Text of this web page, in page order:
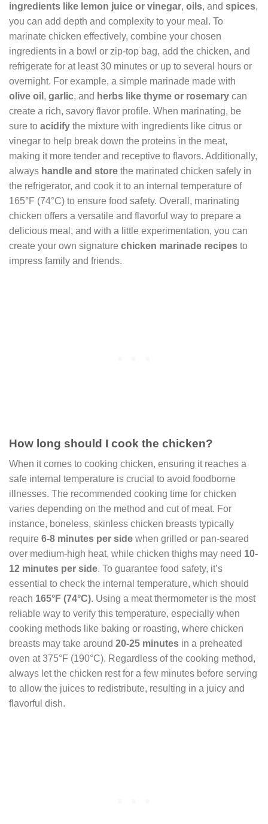
ingredients like lemon juice or vinegar, oils, and spices,
you can add depth and complexity to your meal. To
marinate chicken effectively, combine your chosen
ingredients in a bowl or zip-top bag, add the chicken, and
refrigerate for at least 30 minutes or up to several hours or
overnight. For example, a simple marinade made with
olive oil , garlic, and herbs like thyme or rosemary can
create a rich, savory flavor profile. When marinating, be
sure to acidify the mixture with ingredients like citrus or
vinegar to help break down the proteins in the meat,
making it more tender and receptive to flavors. Additionally,
always handle and store the marinated chicken safely in
the refrigerator, and cook it to an internal temperature of
165°F (74°C) to ensure food safety. Overall, marinating
chicken offers a versatile and flavorful way to prepare a
delicious meal, and with a little experimentation, you can
create your own signature chicken marinade recipes to
impress family and friends.
How long should I cook the chicken?
When it comes to cooking chicken, ensuring it reaches a
safe internal temperature is crucial to avoid foodborne
illnesses. The recommended cooking time for chicken
varies depending on the method and cut of meat. For
instance, boneless, skinless chicken breasts typically
require 6-8 minutes per side when grilled or pan-seared
over medium-high heat, while chicken thighs may need 10-
12 minutes per side. To guarantee food safety, it’s
essential to check the internal temperature, which should
reach 165°F (74°C). Using a meat thermometer is the most
reliable way to verify this temperature, especially when
cooking methods like baking or roasting, where chicken
breasts may take around 20-25 minutes in a preheated
oven at 375°F (190°C). Regardless of the cooking method,
always let the chicken rest for a few minutes before serving
to allow the juices to redistribute, resulting in a juicy and
flavorful dish.